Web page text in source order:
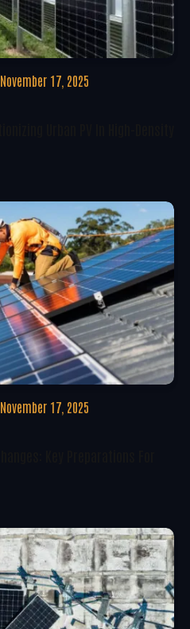
November 17, 2025
November 17, 2025